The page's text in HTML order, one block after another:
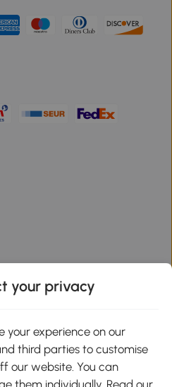
Play
your privacy
your experience on our
third parties to customise
our website. You can